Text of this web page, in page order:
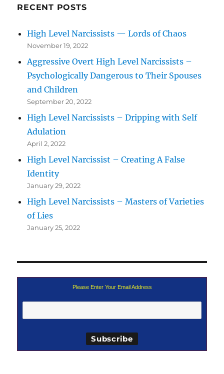
RECENT POSTS
High Level Narcissists — Lords of Chaos
November 19, 2022
Aggressive Overt High Level Narcissists –
Psychologically Dangerous to Their Spouses
and Children
September 20, 2022
High Level Narcissists – Dripping with Self
Adulation
April 2, 2022
High Level Narcissist – Creating A False
Identity
January 29, 2022
High Level Narcissists – Masters of Varieties
of Lies
January 25, 2022
Please Enter Your Email Address